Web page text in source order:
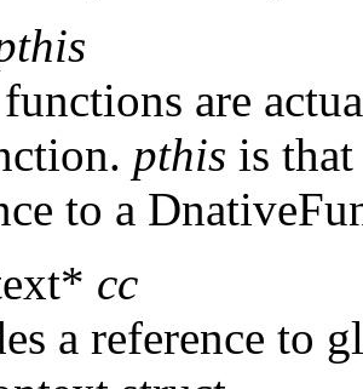
are
pthis is
to a
cc
a reference to